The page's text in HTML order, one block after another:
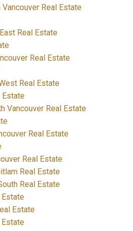
Real Estate
Real Estate
Real Estate
Real Estate
Estate
Vancouver Real Estate
Real Estate
Real Estate
Real Estate
Real Estate
Estate
Estate